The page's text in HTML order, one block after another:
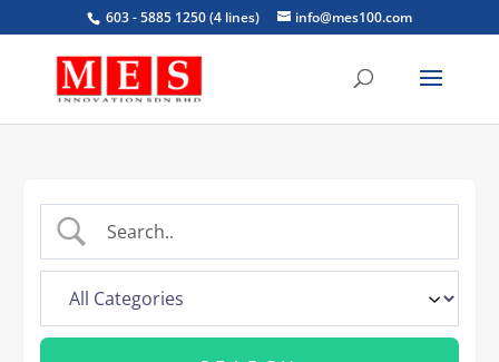
603 - 5885 1250 (4 lines) info@mes100.com